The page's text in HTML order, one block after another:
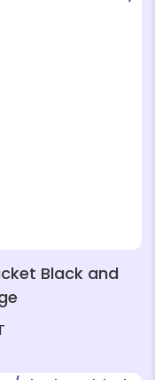
❄
Black and